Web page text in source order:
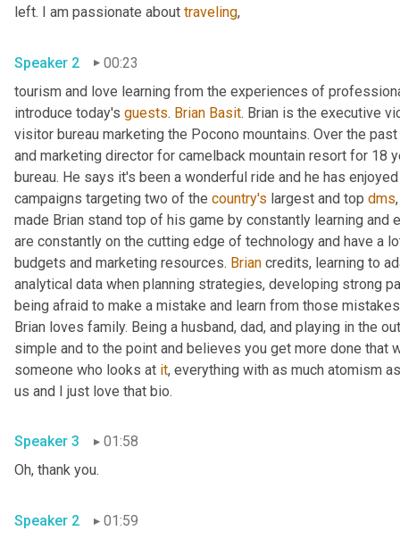
left. I am passionate about traveling,
Speaker 2
00:23
tourism and love learning from the experiences of
introduce today's guests. Brian Basit. Brian is the executive
visitor bureau marketing the Pocono mountains. Over the
and marketing director for camelback mountain resort for 18
bureau. He says it's been a wonderful ride and he has
campaigns targeting two of the country's largest and top dms
made Brian stand top of his game by constantly learning and
are constantly on the cutting edge of technology and have a
budgets and marketing resources. Brian credits, learning to
analytical data when planning strategies, developing strong
being afraid to make a mistake and learn from those
Brian loves family. Being a husband, dad, and playing in the
simple and to the point and believes you get more done that
someone who looks at it, everything with as much atomism
us and I just love that bio.
Speaker 3
01:58
Oh, thank you.
Speaker 2 01:59